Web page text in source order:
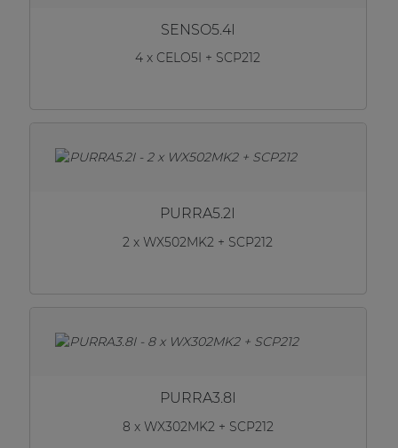
SENSO5.4I
4 x CELO5I + SCP212
PURRA5.2I
2 x WX502MK2 + SCP212
PURRA3.8I
8 x WX302MK2 + SCP212